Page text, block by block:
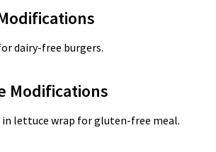
dairy-free burgers.
Modifications
in lettuce wrap for gluten-free meal.